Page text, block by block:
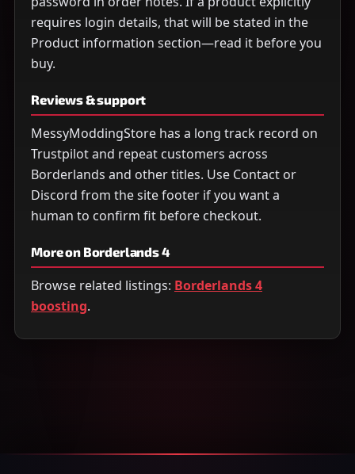
requires login details, that will be stated in the
Product information section—read it before you
buy.
Reviews & support
MessyModdingStore has a long track record on
Trustpilot and repeat customers across
Borderlands and other titles. Use Contact or
Discord from the site footer if you want a
human to confirm fit before checkout.
More on Borderlands 4
Browse related listings: Borderlands 4
boosting.